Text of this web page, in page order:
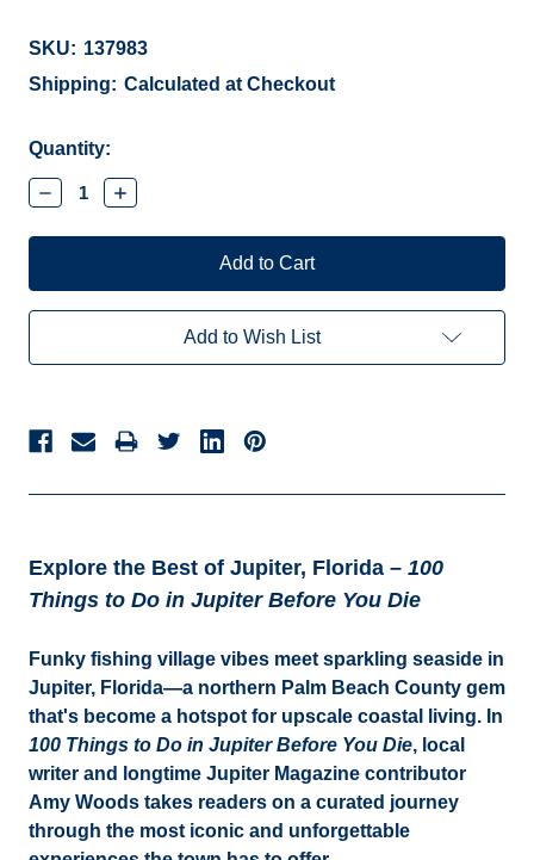
SKU: 137983
Shipping: Calculated at Checkout
Current
Stock:
Quantity:
Decrease
Quantity:
Increase
Quantity:
Add to Wish List
Explore the Best of Jupiter, Florida – 100
Things to Do in Jupiter Before You Die
Funky fishing village vibes meet sparkling seaside in
Jupiter, Florida—a northern Palm Beach County gem
that's become a hotspot for upscale coastal living. In
100 Things to Do in Jupiter Before You Die, local
writer and longtime Jupiter Magazine contributor
Amy Woods takes readers on a curated journey
through the most iconic and unforgettable